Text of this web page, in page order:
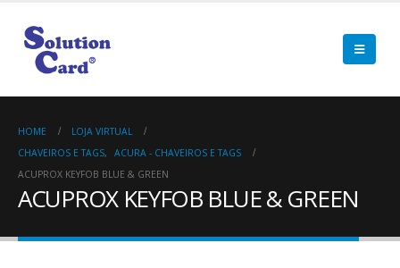
HOME
LOJA VIRTUAL
CHAVEIROS E TAGS,
ACURA - CHAVEIROS E TAGS
ACUPROX KEYFOB BLUE & GREEN
ACUPROX KEYFOB BLUE & GREEN